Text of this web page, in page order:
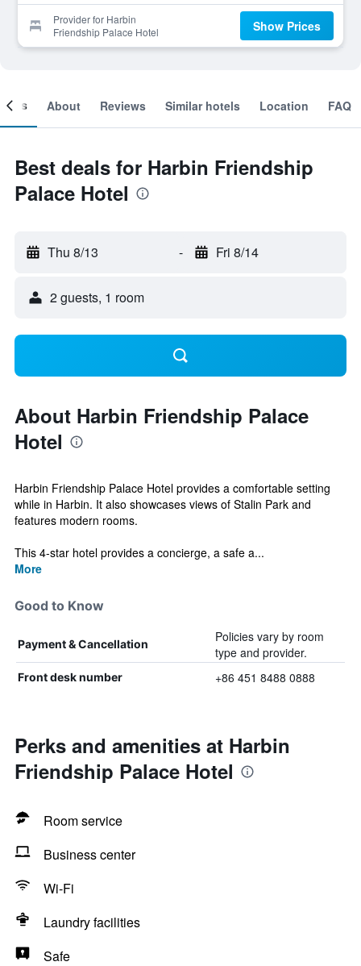
Provider for Harbin
Friendship Palace Hotel
Show Prices
About Reviews Similar hotels Location FAQ
Best deals for Harbin Friendship
Palace Hotel
Thu 8/13 - Fri 8/14
2 guests, 1 room
About Harbin Friendship Palace
Hotel
Harbin Friendship Palace Hotel provides a comfortable setting
while in Harbin. It also showcases views of Stalin Park and
features modern rooms.
This 4-star hotel provides a concierge, a safe a...
More
Good to Know
Payment & Cancellation
Policies vary by room
type and provider.
Front desk number +86 451 8488 0888
Perks and amenities at Harbin
Friendship Palace Hotel
Room service
Business center
Wi-Fi
Laundry facilities
Safe